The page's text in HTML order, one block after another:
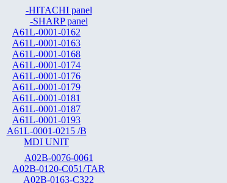
-HITACHI panel
-SHARP panel
A61L-0001-0162
A61L-0001-0163
A61L-0001-0168
A61L-0001-0174
A61L-0001-0176
A61L-0001-0179
A61L-0001-0181
A61L-0001-0187
A61L-0001-0193
A61L-0001-0215 /B
MDI UNIT
A02B-0076-0061
A02B-0120-C051/TAR
A02B-0163-C322